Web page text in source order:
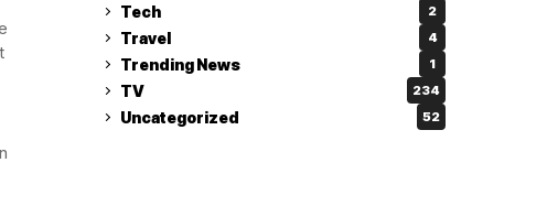
Tech 2
Travel 4
Trending News 1
TV 234
Uncategorized 52